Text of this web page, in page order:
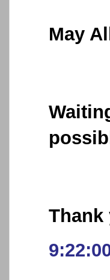
May
Thank